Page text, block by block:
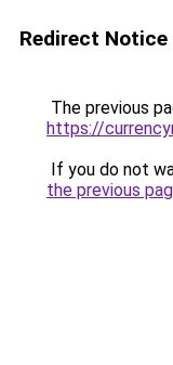
Redirect Notice
The previous
https://
If you do not
the previous